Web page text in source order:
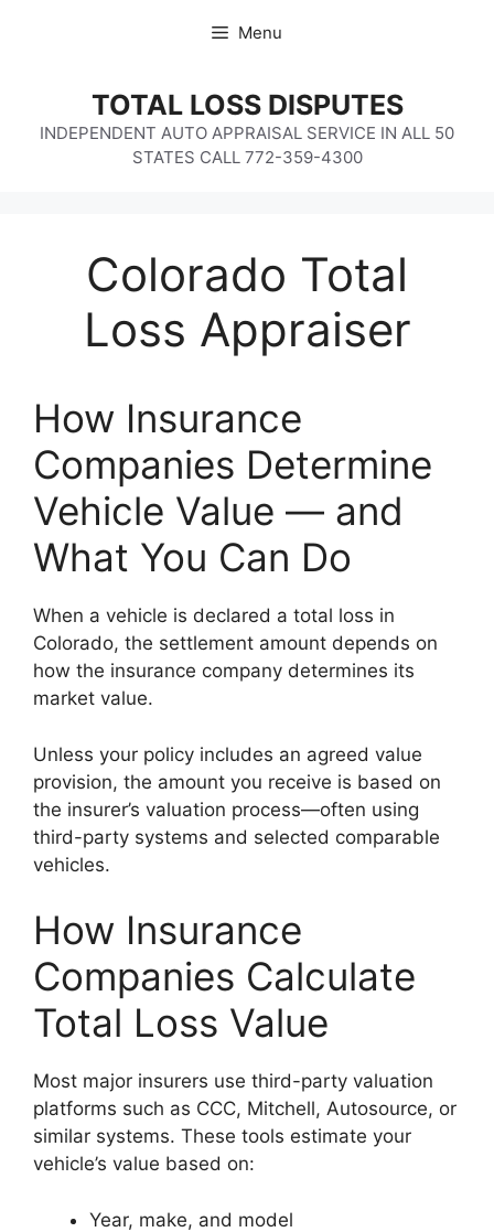
Menu
TOTAL LOSS DISPUTES
INDEPENDENT AUTO APPRAISAL SERVICE IN ALL 50
STATES CALL 772-359-4300
Colorado Total
Loss Appraiser
How Insurance
Companies Determine
Vehicle Value — and
What You Can Do
When a vehicle is declared a total loss in
Colorado, the settlement amount depends on
how the insurance company determines its
market value.
Unless your policy includes an agreed value
provision, the amount you receive is based on
the insurer’s valuation process—often using
third-party systems and selected comparable
vehicles.
How Insurance
Companies Calculate
Total Loss Value
Most major insurers use third-party valuation
platforms such as CCC, Mitchell, Autosource, or
similar systems. These tools estimate your
vehicle’s value based on:
Year, make, and model